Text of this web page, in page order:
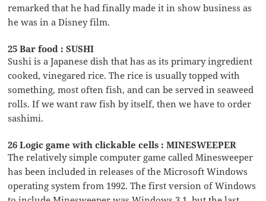
remarked that he had finally made it in show business as
he was in a Disney film.
25 Bar food : SUSHI
Sushi is a Japanese dish that has as its primary ingredient
cooked, vinegared rice. The rice is usually topped with
something, most often fish, and can be served in seaweed
rolls. If we want raw fish by itself, then we have to order
sashimi.
26 Logic game with clickable cells : MINESWEEPER
The relatively simple computer game called Minesweeper
has been included in releases of the Microsoft Windows
operating system from 1992. The first version of Windows